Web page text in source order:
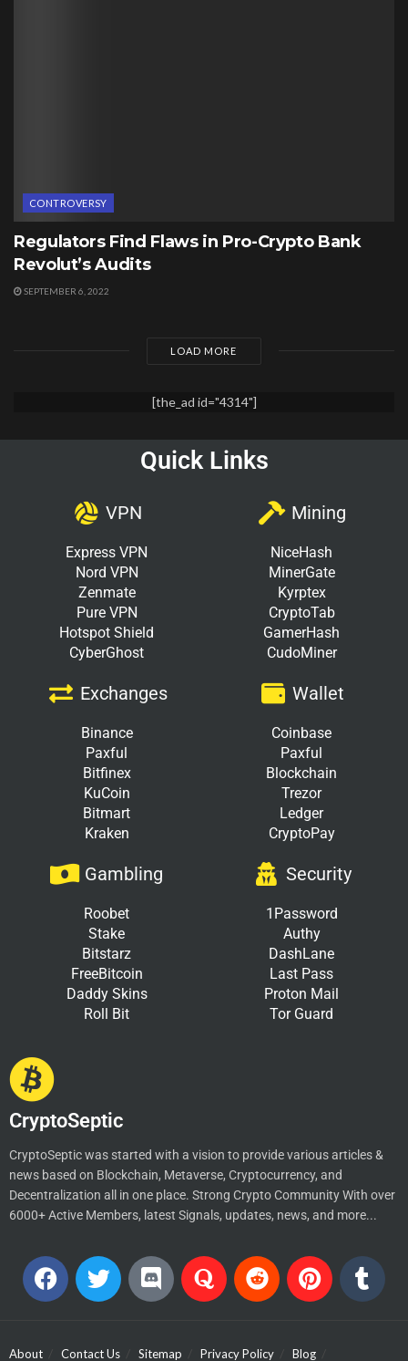
CONTROVERSY
Regulators Find Flaws in Pro-Crypto Bank
Revolut’s Audits
SEPTEMBER 6, 2022
LOAD MORE
[the_ad id="4314"]
Quick Links
VPN
Express VPN
Nord VPN
Zenmate
Pure VPN
Hotspot Shield
CyberGhost
Mining
NiceHash
MinerGate
Kyrptex
CryptoTab
GamerHash
CudoMiner
Exchanges
Binance
Paxful
Bitfinex
KuCoin
Bitmart
Kraken
Wallet
Coinbase
Paxful
Blockchain
Trezor
Ledger
CryptoPay
Gambling
Roobet
Stake
Bitstarz
FreeBitcoin
Daddy Skins
Roll Bit
Security
1Password
Authy
DashLane
Last Pass
Proton Mail
Tor Guard
CryptoSeptic
CryptoSeptic was started with a vision to provide various articles &
news based on Blockchain, Metaverse, Cryptocurrency, and
Decentralization all in one place. Strong Crypto Community With over
6000+ Active Members, latest Signals, updates, news, and more...
About Contact Us Sitemap Privacy Policy Blog